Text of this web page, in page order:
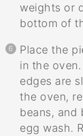
weights or
bottom of
Place the
in the
edges are
the oven,
beans, and
egg wash.